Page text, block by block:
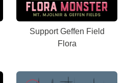
Support Geffen Field
Flora